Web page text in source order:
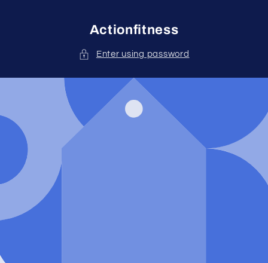
Actionfitness
Enter using password